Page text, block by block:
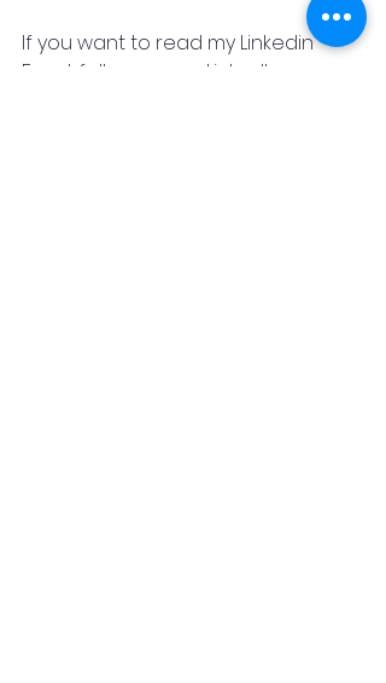
If you want to read my Linkedin
Feed, follow me on LinkedIn